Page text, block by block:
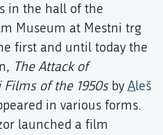
in the hall of the
Museum at Mestni trg
first and until today the
The Attack of
of the 1950sbyAleš
in various forms.
launched a film